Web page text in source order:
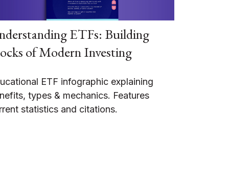
ETFs: Building
of Modern Investing
ETF infographic explaining
types & mechanics. Features
statistics and citations.